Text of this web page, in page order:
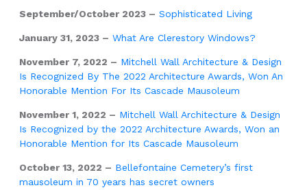
September/October 2023 – Sophisticated Living
January 31, 2023 – What Are Clerestory Windows?
November 7, 2022 – Mitchell Wall Architecture & Design
Is Recognized By The 2022 Architecture Awards, Won An
Honorable Mention For Its Cascade Mausoleum
November 1, 2022 – Mitchell Wall Architecture & Design
Is Recognized by the 2022 Architecture Awards, Won an
Honorable Mention for Its Cascade Mausoleum
October 13, 2022 – Bellefontaine Cemetery’s first
mausoleum in 70 years has secret owners